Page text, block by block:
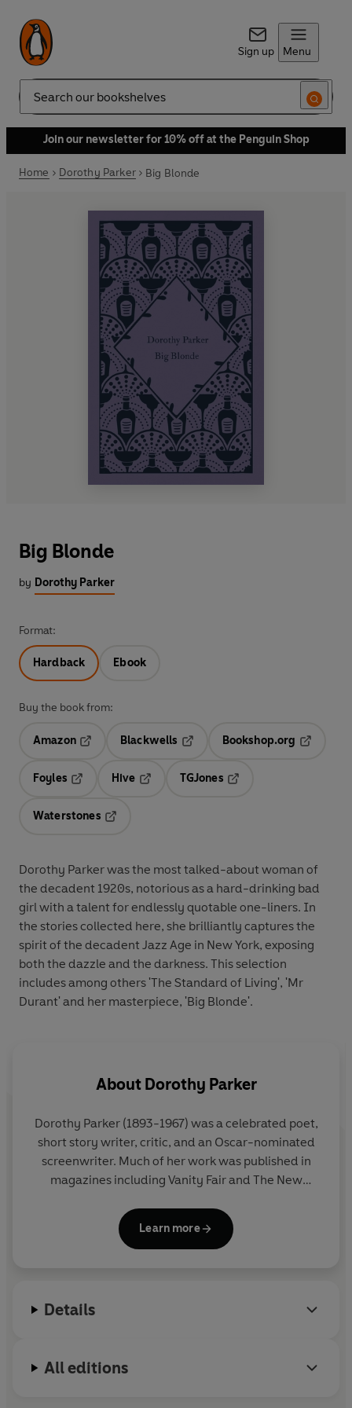
Sign up Menu
Search
Join our newsletter for 10% off at the Penguin Shop
Home Dorothy Parker Big Blonde
Big Blonde
by Dorothy Parker
Format:
Hardback Ebook
Buy the book from:
Amazon
Blackwells
Opens in a new tab
Bookshop.org
Foyles
Hive
TGJones
Waterstones
Dorothy Parker was the most talked-about woman of
the decadent 1920s, notorious as a hard-drinking bad
girl with a talent for endlessly quotable one-liners. In
the stories collected here, she brilliantly captures the
spirit of the decadent Jazz Age in New York, exposing
both the dazzle and the darkness. This selection
includes among others 'The Standard of Living', 'Mr
Durant' and her masterpiece, 'Big Blonde'.
About Dorothy Parker
Dorothy Parker(1893-1967) was a celebrated poet,
short story writer, critic, and an Oscar-nominated
screenwriter. Much of her work was published in
magazines including Vanity Fair and The New
Learn more
Details
All editions